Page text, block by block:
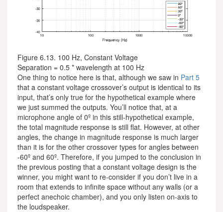
Figure 6.13. 100 Hz, Constant Voltage
Separation = 0.5 * wavelength at 100 Hz
One thing to notice here is that, although we saw in Part 5
that a constant voltage crossover’s output is identical to its
input, that’s only true for the hypothetical example where
we just summed the outputs. You’ll notice that, at a
microphone angle of 0º in this still-hypothetical example,
the total magnitude response is still flat. However, at other
angles, the change in magnitude response is much larger
than it is for the other crossover types for angles between
-60º and 60º. Therefore, if you jumped to the conclusion in
the previous posting that a constant voltage design is the
winner, you might want to re-consider if you don’t live in a
room that extends to infinite space without any walls (or a
perfect anechoic chamber), and you only listen on-axis to
the loudspeaker.